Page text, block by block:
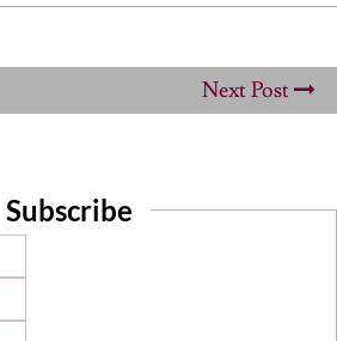
Next Post
Subscribe